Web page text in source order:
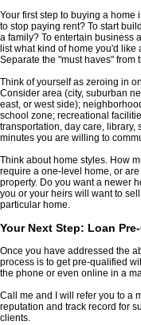
Your first step to buying a home
to stop paying rent? To start
a family? To entertain business
list what kind of home you'd
Separate the "must haves" from
Think of yourself as zeroing in
Consider area (city, suburban
east, or west side);
school zone; recreational
transportation, day care, library,
minutes you are willing to
Think about home styles. How
require a one-level home, or
property. Do you want a newer
you or your heirs will want to
particular home.
Your Next Step: Loan
Once you have addressed the
process is to get pre-qualified
the phone or even online in a
Call me and I will refer you to a
reputation and track record for
clients.